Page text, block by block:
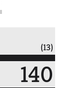
(13)
140